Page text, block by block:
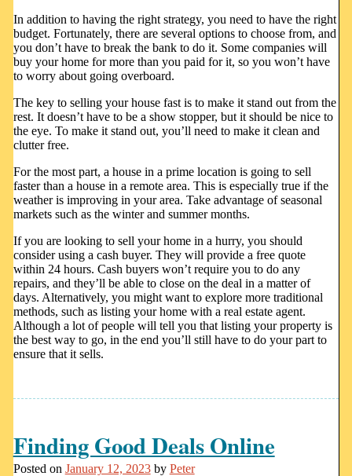
In addition to having the right strategy, you need to have the right
budget. Fortunately, there are several options to choose from, and
you don’t have to break the bank to do it. Some companies will
buy your home for more than you paid for it, so you won’t have
to worry about going overboard.
The key to selling your house fast is to make it stand out from the
rest. It doesn’t have to be a show stopper, but it should be nice to
the eye. To make it stand out, you’ll need to make it clean and
clutter free.
For the most part, a house in a prime location is going to sell
faster than a house in a remote area. This is especially true if the
weather is improving in your area. Take advantage of seasonal
markets such as the winter and summer months.
If you are looking to sell your home in a hurry, you should
consider using a cash buyer. They will provide a free quote
within 24 hours. Cash buyers won’t require you to do any
repairs, and they’ll be able to close on the deal in a matter of
days. Alternatively, you might want to explore more traditional
methods, such as listing your home with a real estate agent.
Although a lot of people will tell you that listing your property is
the best way to go, in the end you’ll still have to do your part to
ensure that it sells.
Finding Good Deals Online
Posted on January 12, 2023 by Peter